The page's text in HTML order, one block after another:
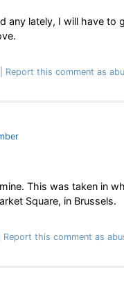
any lately, I will have to
Report this comment as
This was taken in
Square, in Brussels.
Report this comment as